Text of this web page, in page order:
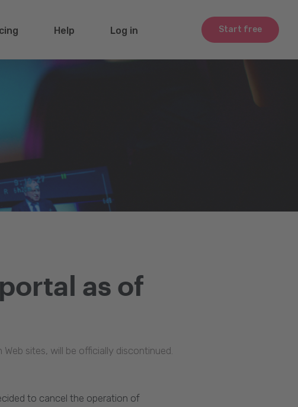
Start free
Help Log in
as of
sites, will be officially discontinued.
to cancel the operation of